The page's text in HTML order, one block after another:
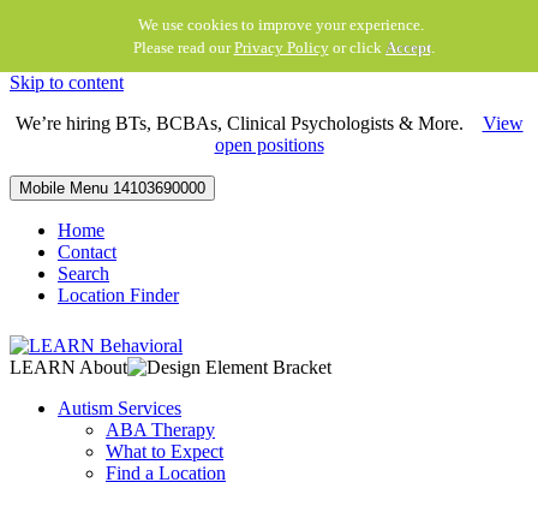
We use cookies to improve your experience.
Please read ourPrivacy Policyor click Accept.
Skip to content
We’re hiring BTs, BCBAs, Clinical Psychologists & More. View
open positions
Mobile Menu 14103690000
Home
Contact
Search
Location Finder
LEARN About
Autism Services
ABA Therapy
What to Expect
Find a Location